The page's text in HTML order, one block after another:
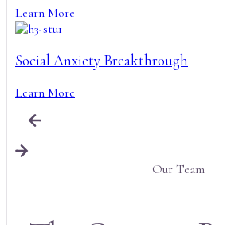
Learn More
Social Anxiety Breakthrough
Learn More
Our Team